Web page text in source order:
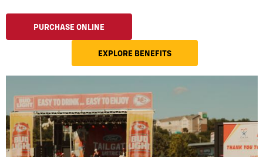
PURCHASE ONLINE
EXPLORE BENEFITS